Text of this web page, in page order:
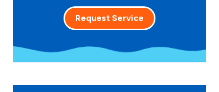
Request Service